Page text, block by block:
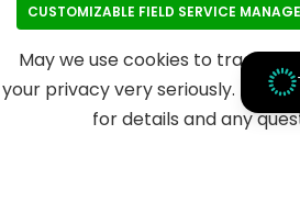
CUSTOMIZABLE FIELD SERVICE
May we use cookies to track
your privacy very seriously.
for details and any